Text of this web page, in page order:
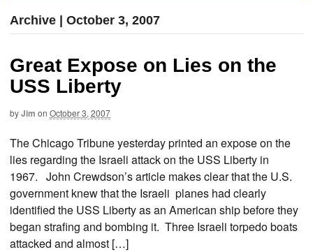
Archive | October 3, 2007
Great Expose on Lies on the
USS Liberty
byJim on October 3, 2007
The Chicago Tribune yesterday printed an expose on the
lies regarding the Israeli attack on the USS Liberty in
1967. John Crewdson’s article makes clear that the U.S.
government knew that the Israeli planes had clearly
identified the USS Liberty as an American ship before they
began strafing and bombing it. Three Israeli torpedo boats
attacked and almost […]